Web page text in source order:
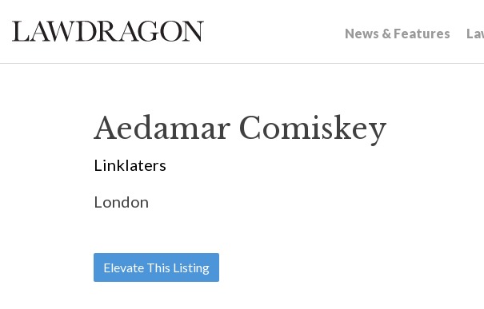
News & Features
Aedamar Comiskey
Linklaters
London
Elevate This Listing